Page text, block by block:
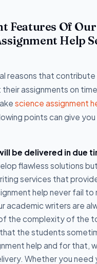
Features Of
Help
reasons that
assignments on
science assignment
points can give
be delivered in due
flawless solutions
services that
help never fail
academic writers are
the complexity of the
the students
help and for that,
Whether you need